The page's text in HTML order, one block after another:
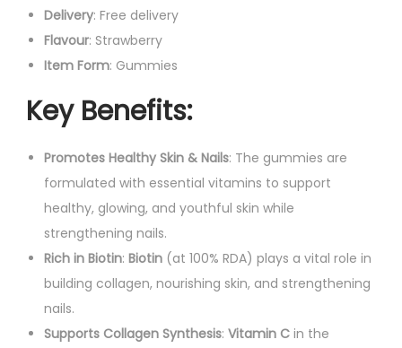
G
u
m
i
s
q
u
a
n
t
i
t
Delivery: Free delivery
Flavour: Strawberry
Item Form: Gummies
Key Benefits:
Promotes Healthy Skin & Nails: The gummies are
formulated with essential vitamins to support
healthy, glowing, and youthful skin while
strengthening nails.
Rich in Biotin: Biotin (at 100% RDA) plays a vital role in
building collagen, nourishing skin, and strengthening
nails.
Supports Collagen Synthesis: Vitamin C in the